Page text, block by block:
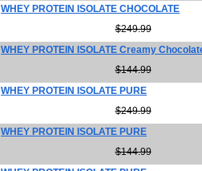
WHEY PROTEIN ISOLATE CHOCOLATE
$249.99
WHEY PROTEIN ISOLATE Creamy
$144.99
WHEY PROTEIN ISOLATE PURE
$249.99
WHEY PROTEIN ISOLATE PURE
$144.99